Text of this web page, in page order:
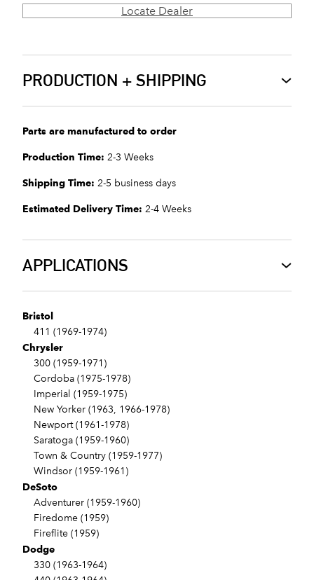
Locate Dealer
PRODUCTION + SHIPPING
Parts are manufactured to order
Production Time: 2-3 Weeks
Shipping Time: 2-5 business days
Estimated Delivery Time: 2-4 Weeks
APPLICATIONS
Bristol
411 (1969-1974)
Chrysler
300 (1959-1971)
Cordoba (1975-1978)
Imperial (1959-1975)
New Yorker (1963, 1966-1978)
Newport (1961-1978)
Saratoga (1959-1960)
Town & Country (1959-1977)
Windsor (1959-1961)
DeSoto
Adventurer (1959-1960)
Firedome (1959)
Fireflite (1959)
Dodge
330 (1963-1964)